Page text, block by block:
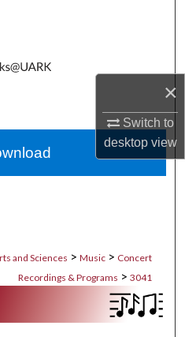
×
Switch to
desktopview
Network™
and Sciences > Music > Concert
Recordings & Programs > 3041